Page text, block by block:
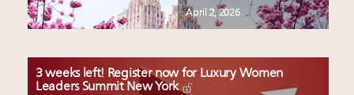
April 2, 2026
3 weeks left! Register now for Luxury Women
Leaders Summit New York